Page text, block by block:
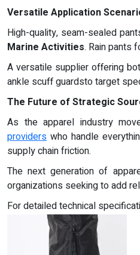
Versatile Application
High-quality, seam-sealed
Marine Activities. Rain pants
A versatile supplier offering
ankle scuff guardsto target
The Future of Strategic
As the apparel industry
providers who handle
supply chain friction.
The next generation of
organizations seeking to add
For detailed technical